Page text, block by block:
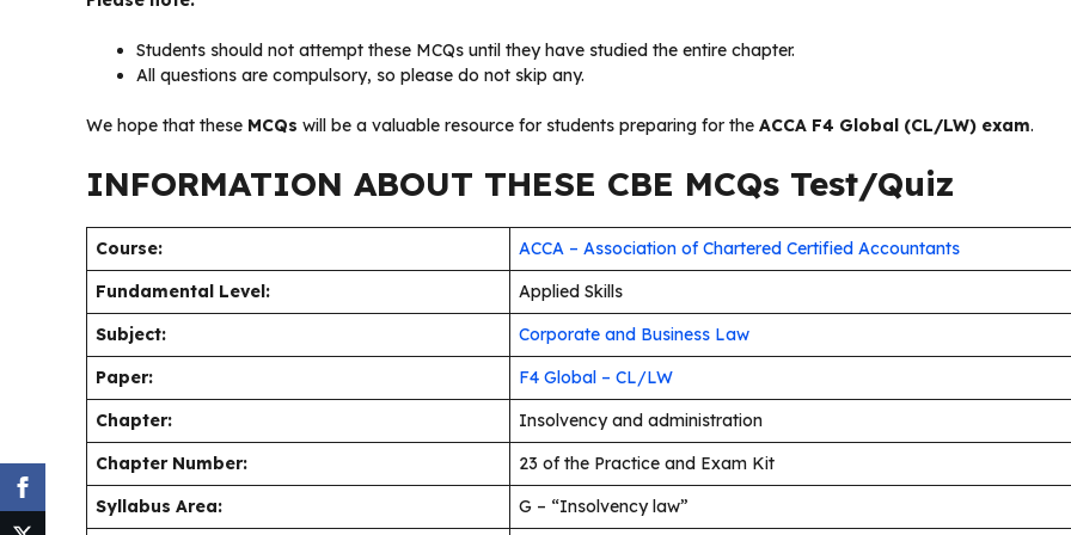
Students should not attempt these MCQs until they have studied the entire chapter.
All questions are compulsory, so please do not skip any.
We hope that these MCQs will be a valuable resource for students preparing for the ACCA F4 Global (CL/LW) exam.
INFORMATION ABOUT THESE CBE MCQs Test/Quiz
Course:
ACCA – Association of Chartered Certified Accountants
Fundamental Level:
Applied Skills
Subject:
Corporate and Business Law
Paper:
F4 Global – CL/LW
Chapter:
Insolvency and administration
Chapter Number:
23 of the Practice and Exam Kit
Syllabus Area:
G – “Insolvency law”